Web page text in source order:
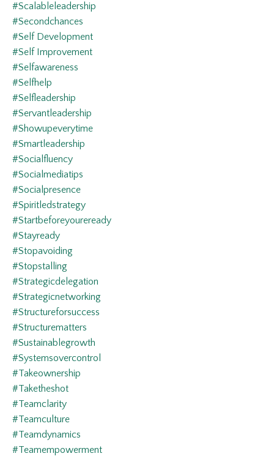
#scalableleadership
#secondchances
#self Development
#self Improvement
#selfawareness
#selfhelp
#selfleadership
#servantleadership
#showupeverytime
#smartleadership
#socialfluency
#socialmediatips
#socialpresence
#spiritledstrategy
#startbeforeyoureready
#stayready
#stopavoiding
#stopstalling
#strategicdelegation
#strategicnetworking
#structureforsuccess
#structurematters
#sustainablegrowth
#systemsovercontrol
#takeownership
#taketheshot
#teamclarity
#teamculture
#teamdynamics
#teamempowerment